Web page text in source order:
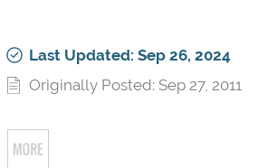
Last Updated: Sep 26, 2024
Originally Posted: Sep 27, 2011